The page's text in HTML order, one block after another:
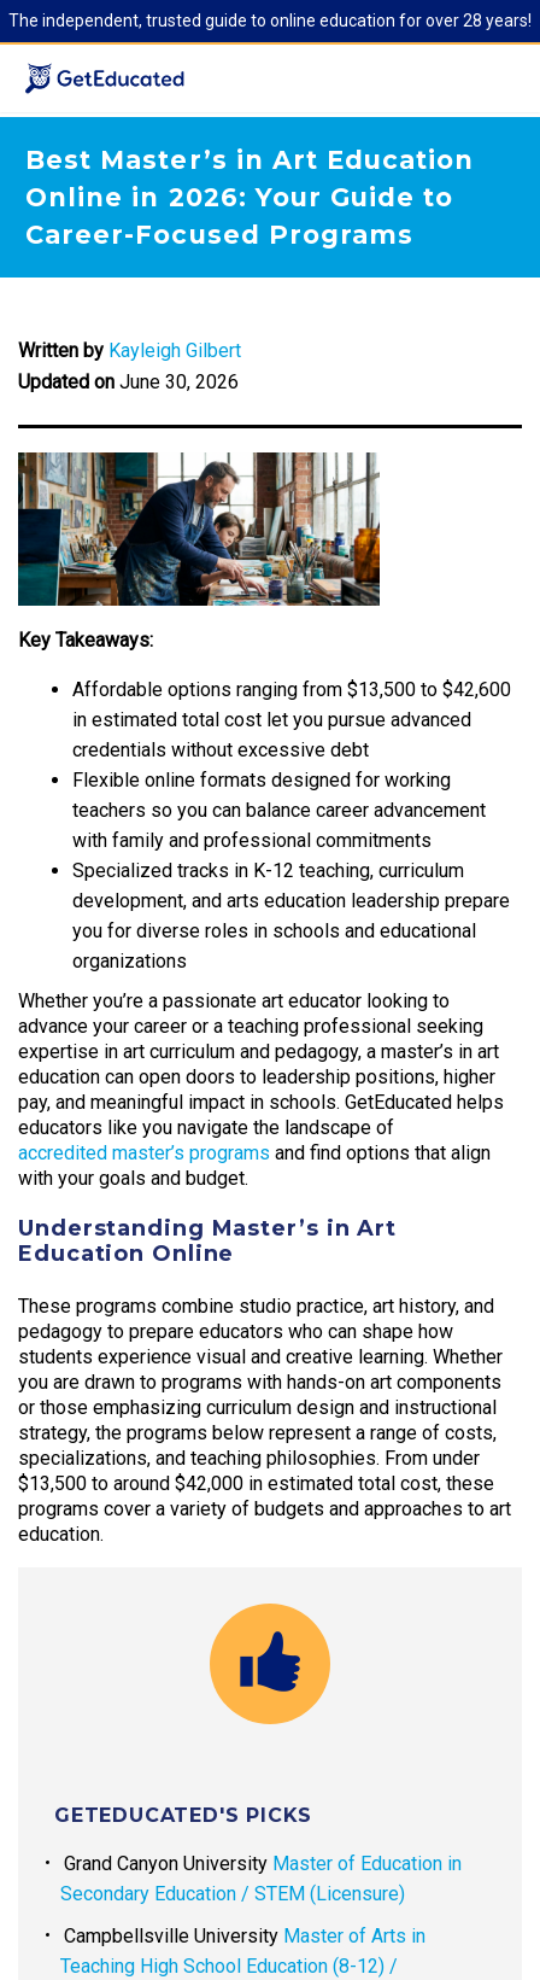
The independent, trusted guide to online education for over 28 years!
Best Master’s in Art Education
Online in 2026: Your Guide to
Career-Focused Programs
Written by Kayleigh Gilbert
Updated on June 30, 2026
Key Takeaways:
Affordable options ranging from $13,500 to $42,600
in estimated total cost let you pursue advanced
credentials without excessive debt
Flexible online formats designed for working
teachers so you can balance career advancement
with family and professional commitments
Specialized tracks in K-12 teaching, curriculum
development, and arts education leadership prepare
you for diverse roles in schools and educational
organizations
Whether you’re a passionate art educator looking to
advance your career or a teaching professional seeking
expertise in art curriculum and pedagogy, a master’s in art
education can open doors to leadership positions, higher
pay, and meaningful impact in schools. GetEducated helps
educators like you navigate the landscape of
accredited master’s programs and find options that align
with your goals and budget.
Understanding Master’s in Art
Education Online
These programs combine studio practice, art history, and
pedagogy to prepare educators who can shape how
students experience visual and creative learning. Whether
you are drawn to programs with hands-on art components
or those emphasizing curriculum design and instructional
strategy, the programs below represent a range of costs,
specializations, and teaching philosophies. From under
$13,500 to around $42,000 in estimated total cost, these
programs cover a variety of budgets and approaches to art
education.
GETEDUCATED'S PICKS
Grand Canyon University Master of Education in
Secondary Education / STEM (Licensure)
Campbellsville University Master of Arts in
Teaching High School Education (8-12) /